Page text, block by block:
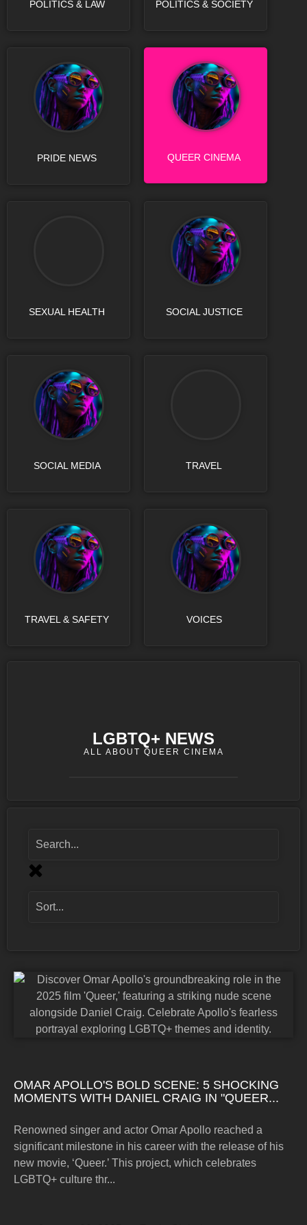
POLITICS & LAW POLITICS & SOCIETY
PRIDE NEWS QUEER CINEMA
SEXUAL HEALTH SOCIAL JUSTICE
SOCIAL MEDIA TRAVEL
TRAVEL & SAFETY VOICES
LGBTQ+ NEWS
ALL ABOUT QUEER CINEMA
OMAR APOLLO'S BOLD SCENE: 5 SHOCKING
MOMENTS WITH DANIEL CRAIG IN "QUEER...
Renowned singer and actor Omar Apollo reached a
significant milestone in his career with the release of his
new movie, ‘Queer.’ This project, which celebrates
LGBTQ+ culture thr...